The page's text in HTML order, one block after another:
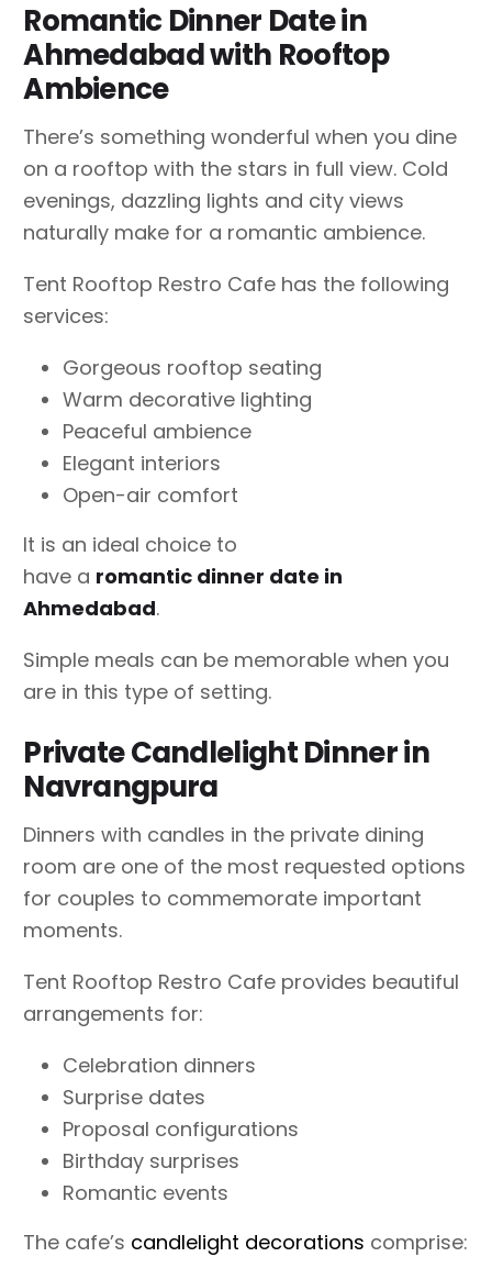
Romantic Dinner Date in
Ahmedabad with Rooftop
Ambience
There’s something wonderful when you dine
on a rooftop with the stars in full view. Cold
evenings, dazzling lights and city views
naturally make for a romantic ambience.
Tent Rooftop Restro Cafe has the following
services:
Gorgeous rooftop seating
Warm decorative lighting
Peaceful ambience
Elegant interiors
Open-air comfort
It is an ideal choice to
have a romantic dinner date in
Ahmedabad.
Simple meals can be memorable when you
are in this type of setting.
Private Candlelight Dinner in
Navrangpura
Dinners with candles in the private dining
room are one of the most requested options
for couples to commemorate important
moments.
Tent Rooftop Restro Cafe provides beautiful
arrangements for:
Celebration dinners
Surprise dates
Proposal configurations
Birthday surprises
Romantic events
The cafe’s candlelight decorations comprise: